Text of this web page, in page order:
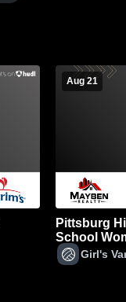
Aug 21
Pittsburg
School
Girl's